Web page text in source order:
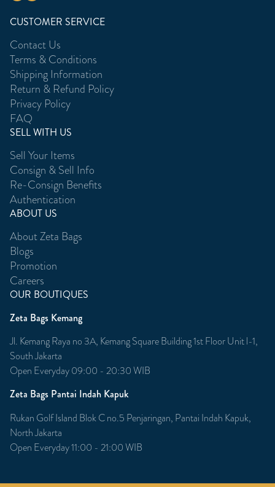
CUSTOMER SERVICE
Contact Us
Terms & Conditions
Shipping Information
Return & Refund Policy
Privacy Policy
FAQ
SELL WITH US
Sell Your Items
Consign & Sell Info
Re-Consign Benefits
Authentication
ABOUT US
About Zeta Bags
Blogs
Promotion
Careers
OUR BOUTIQUES
Zeta Bags Kemang
Jl. Kemang Raya no 3A, Kemang Square Building 1st Floor Unit l-1,
South Jakarta
Open Everyday 09:00 - 20:30 WIB
Zeta Bags Pantai Indah Kapuk
Rukan Golf Island Blok C no.5 Penjaringan, Pantai Indah Kapuk,
North Jakarta
Open Everyday 11:00 - 21:00 WIB